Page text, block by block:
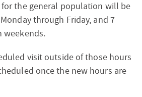
the general population will be
through Friday, and 7
weekends.
visit outside of those hours
once the new hours are